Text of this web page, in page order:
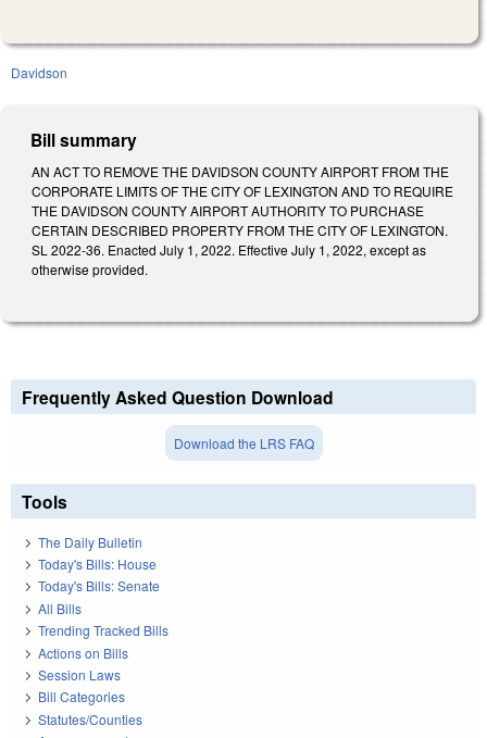
Davidson
Bill summary
AN ACT TO REMOVE THE DAVIDSON COUNTY AIRPORT FROM THE
CORPORATE LIMITS OF THE CITY OF LEXINGTON AND TO REQUIRE
THE DAVIDSON COUNTY AIRPORT AUTHORITY TO PURCHASE
CERTAIN DESCRIBED PROPERTY FROM THE CITY OF LEXINGTON.
SL 2022-36. Enacted July 1, 2022. Effective July 1, 2022, except as
otherwise provided.
Frequently Asked Question Download
Download the LRS FAQ
Tools
The Daily Bulletin
Today's Bills: House
Today's Bills: Senate
All Bills
Trending Tracked Bills
Actions on Bills
Session Laws
Bill Categories
Statutes/Counties